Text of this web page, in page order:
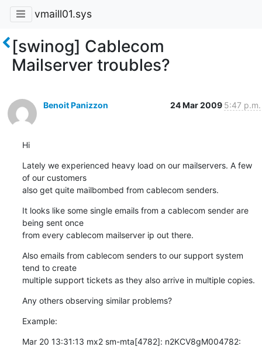
vmaill01.sys
[swinog] Cablecom
Mailserver troubles?
Benoit Panizzon 24 Mar 2009 5:47 p.m.
Hi
Lately we experienced heavy load on our mailservers. A few
of our customers
also get quite mailbombed from cablecom senders.
It looks like some single emails from a cablecom sender are
being sent once
from every cablecom mailserver ip out there.
Also emails from cablecom senders to our support system
tend to create
multiple support tickets as they also arrive in multiple copies.
Any others observing similar problems?
Example:
Mar 20 13:31:13 mx2 sm-mta[4782]: n2KCV8gM004782: